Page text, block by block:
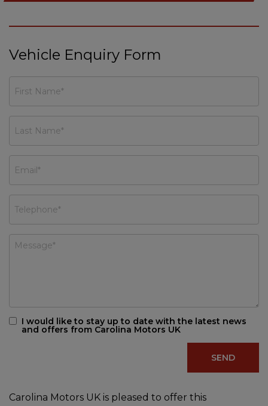
Vehicle Enquiry Form
I would like to stay up to date with the latest news
and offers from Carolina Motors UK
Carolina Motors UK is pleased to offer this